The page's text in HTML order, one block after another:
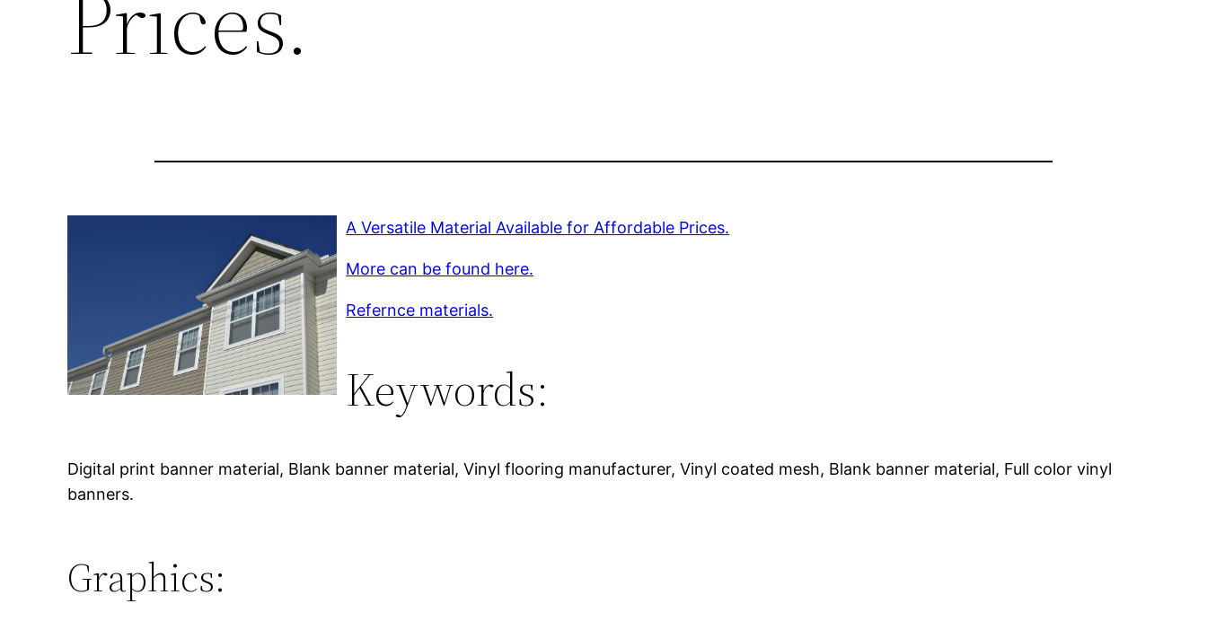
A Versatile Material Available for Affordable Prices.
More can be found here.
Refernce materials.
Keywords:
Digital print banner material, Blank banner material, Vinyl flooring manufacturer, Vinyl coated mesh, Blank banner material, Full color vinyl
banners.
Graphics: